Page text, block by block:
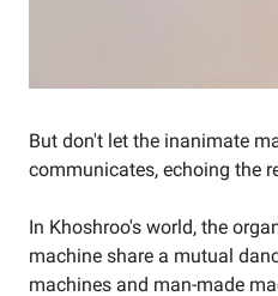
But don't let the inanimate
communicates, echoing the
In Khoshroo's world, the
machine share a mutual
machines and man-made